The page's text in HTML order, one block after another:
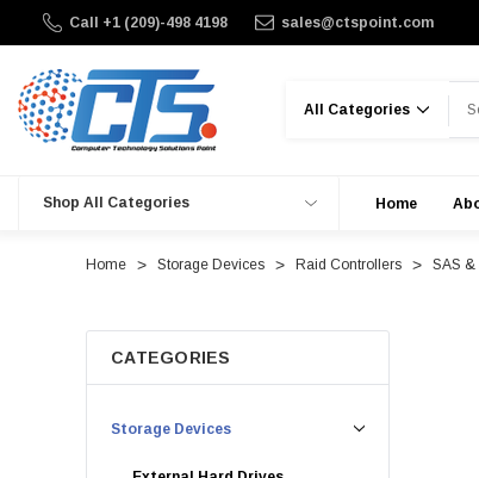
Call +1 (209)-498 4198 sales@ctspoint.com
Shop All Categories Home
Home Storage Devices Raid Controllers SAS &
CATEGORIES
Storage Devices